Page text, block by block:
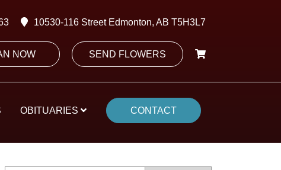
10530-116 Street Edmonton, AB T5H3L7
NOW SEND FLOWERS
OBITUARIES CONTACT